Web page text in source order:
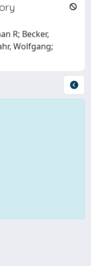
R; Becker,
Wolfgang;